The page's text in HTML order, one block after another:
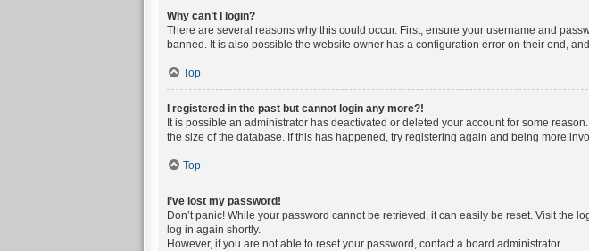
Why can’t I login?
There are several reasons why this could occur. First, ensure your username and
banned. It is also possible the website owner has a configuration error on their end,
Top
I registered in the past but cannot login any more?!
It is possible an administrator has deactivated or deleted your account for some
the size of the database. If this has happened, try registering again and being more
Top
I’ve lost my password!
Don’t panic! While your password cannot be retrieved, it can easily be reset. Visit the
log in again shortly.
However, if you are not able to reset your password, contact a board administrator.